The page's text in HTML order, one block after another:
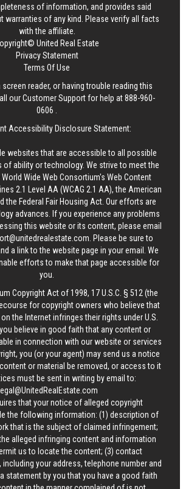
of information, and provides said
warranties of any kind. Please verify all facts
with the affiliate.
United Real Estate
Privacy Statement
Terms Of Use
screen reader, or having trouble reading this
our Customer Support for help at888-960-
0606
Accessibility Disclosure Statement:
websites that are accessible to all possible
of ability or technology. We strive to meet the
Wide Web Consortium's Web Content
2.1 Level AA (WCAG 2.1 AA), the American
the Federal Fair Housing Act. Our efforts are
advances. If you experience any problems
this website or its content, please email
. Please be sure to
a link to the website page in your email. We
efforts to make that page accessible for
you.
Copyright Act of 1998, 17 U.S.C. § 512 (the
for copyright owners who believe that
the Internet infringes their rights under U.S.
believe in good faith that any content or
in connection with our website or services
you (or your agent) may send us a notice
or material be removed, or access to it
must be sent in writing by email to:
Legal@UnitedRealEstate.com
that your notice of alleged copyright
the following information: (1) description of
that is the subject of claimed infringement;
alleged infringing content and information
us to locate the content; (3) contact
your address, telephone number and
statement by you that you have a good faith